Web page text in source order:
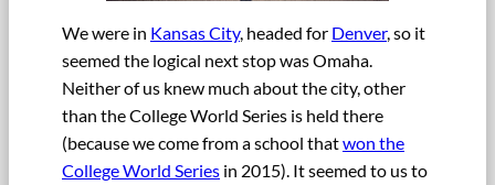
We were in Kansas City, headed for Denver, so it
seemed the logical next stop was Omaha.
Neither of us knew much about the city, other
than the College World Series is held there
(because we come from a school thatwon the
College World Series in 2015). It seemed to us to